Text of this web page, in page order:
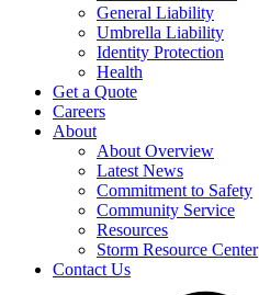
General Liability
Umbrella Liability
Identity Protection
Health
Get a Quote
Careers
About
About Overview
Latest News
Commitment to Safety
Community Service
Resources
Storm Resource Center
Contact Us